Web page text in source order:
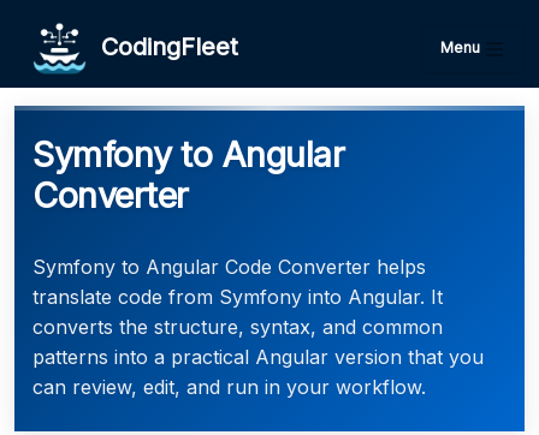
CodingFleet Menu
Symfony to Angular
Converter
Symfony to Angular Code Converter helps
translate code from Symfony into Angular. It
converts the structure, syntax, and common
patterns into a practical Angular version that you
can review, edit, and run in your workflow.